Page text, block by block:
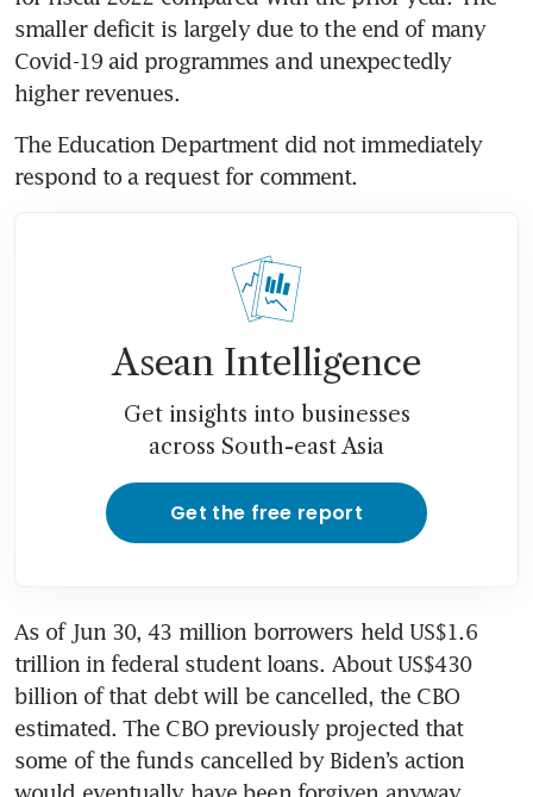
smaller deficit is largely due to the end of many
Covid-19 aid programmes and unexpectedly
The Education Department did not immediately
Asean Intelligence
Get insights into businesses
across South-east Asia
Get the free report
As of Jun 30, 43 million borrowers held US$1.6
trillion in federal student loans. About US$430
billion of that debt will be cancelled, the CBO
estimated. The CBO previously projected that
some of the funds cancelled by Biden’s action